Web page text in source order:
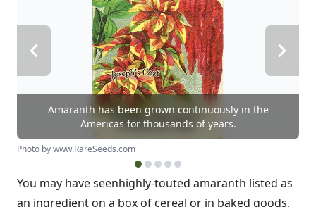
Amaranth has been grown continuously in the
Americas for thousands of years.
Photo by www.RareSeeds.com
You may have seenhighly-touted amaranth listed as
an ingredient on a box of cereal or in baked goods,